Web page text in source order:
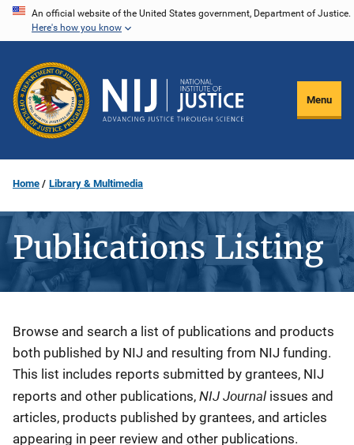
Skip
content
An official website of the United States government, Department of Justice.
Here's how you know
Menu
Home Library & Multimedia
Publications Listing
Description
Browse and search a list of publications and products
both published by NIJ and resulting from NIJ funding.
This list includes reports submitted by grantees, NIJ
reports and other publications, NIJ Journal issues and
articles, products published by grantees, and articles
appearing in peer review and other publications.